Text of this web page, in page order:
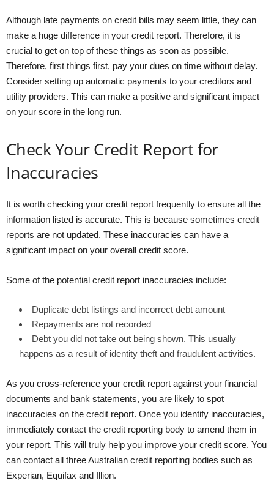
Although late payments on credit bills may seem little, they can
make a huge difference in your credit report. Therefore, it is
crucial to get on top of these things as soon as possible.
Therefore, first things first, pay your dues on time without delay.
Consider setting up automatic payments to your creditors and
utility providers. This can make a positive and significant impact
on your score in the long run.
Check Your Credit Report for
Inaccuracies
It is worth checking your credit report frequently to ensure all the
information listed is accurate. This is because sometimes credit
reports are not updated. These inaccuracies can have a
significant impact on your overall credit score.
Some of the potential credit report inaccuracies include:
Duplicate debt listings and incorrect debt amount
Repayments are not recorded
Debt you did not take out being shown. This usually
happens as a result of identity theft and fraudulent activities.
As you cross-reference your credit report against your financial
documents and bank statements, you are likely to spot
inaccuracies on the credit report. Once you identify inaccuracies,
immediately contact the credit reporting body to amend them in
your report. This will truly help you improve your credit score. You
can contact all three Australian credit reporting bodies such as
Experian, Equifax and Illion.